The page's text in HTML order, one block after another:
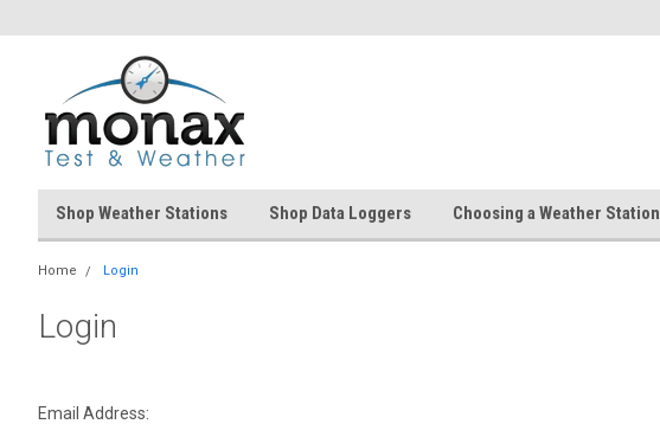
Shop Weather Stations Shop Data Loggers Choosing a Weather Station
Home Login
Login
Email Address: